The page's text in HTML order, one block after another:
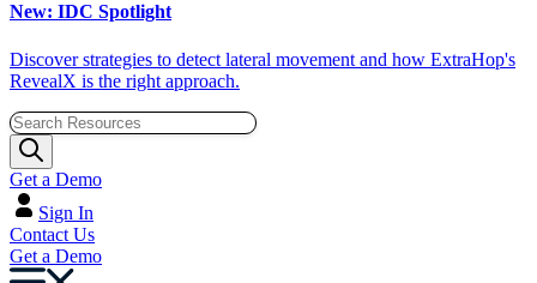
New: IDC Spotlight
Discover strategies to detect lateral movement and how ExtraHop's
RevealX is the right approach.
Get a Demo
Sign In
Contact Us
Get a Demo